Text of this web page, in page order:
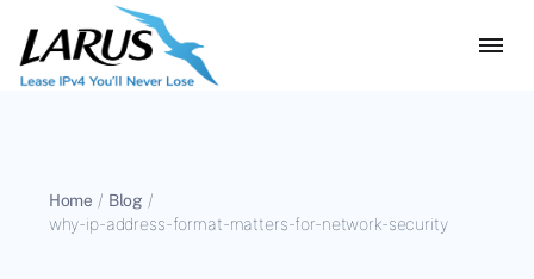
Home / Blog /
why-ip-address-format-matters-for-network-security